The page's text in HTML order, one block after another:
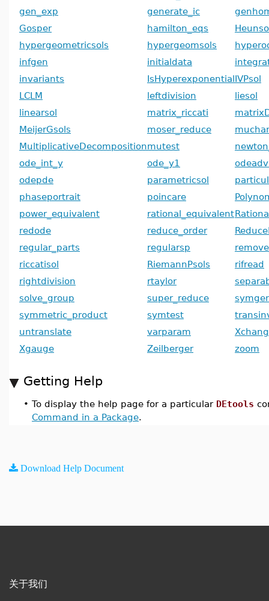
gen_exp
generate_ic
Gosper
hamilton_eqs
hypergeometricsols
hypergeomsols
infgen
initialdata
invariants
IsHyperexponentialIVPsol
LCLM
leftdivision
liesol
linearsol
matrix_riccati
MeijerGsols
moser_reduce
MultiplicativeDecompositionmutest
ode_int_y
ode_y1
odepde
parametricsol
phaseportrait
poincare
power_equivalent
rational_equivalent
redode
reduce_order
regular_parts
regularsp
riccatisol
RiemannPsols
rifread
rightdivision
rtaylor
solve_group
super_reduce
symmetric_product
symtest
untranslate
varparam
Xgauge
Zeilberger zoom
Getting Help
• To display the help page for a particular DEtools
Command in a Package.
Download Help Document
关于我们